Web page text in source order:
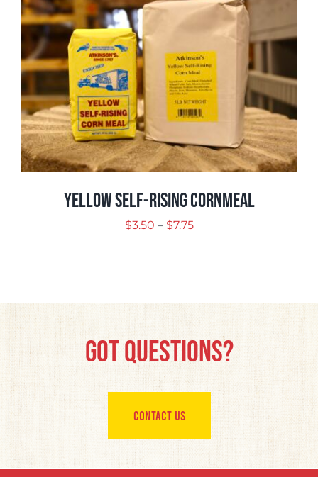
$7.75
Yellow Self-Rising Cornmeal
$3.50 – $7.75Price
$7.75
Got Questions?
CONTACT US